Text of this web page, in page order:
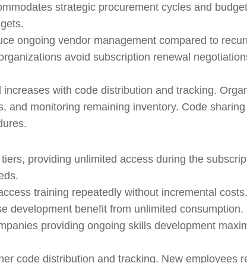
strategic procurement cycles and
ongoing vendor management compared to
avoid subscription renewal
with code distribution and tracking.
and monitoring remaining inventory. Code
providing unlimited access during the
training repeatedly without incremental
development benefit from unlimited consumption.
providing ongoing skills development
code distribution and tracking. New employees